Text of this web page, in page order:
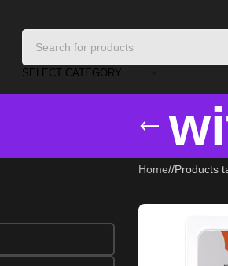
SELECT CATEGORY
Home/ Products